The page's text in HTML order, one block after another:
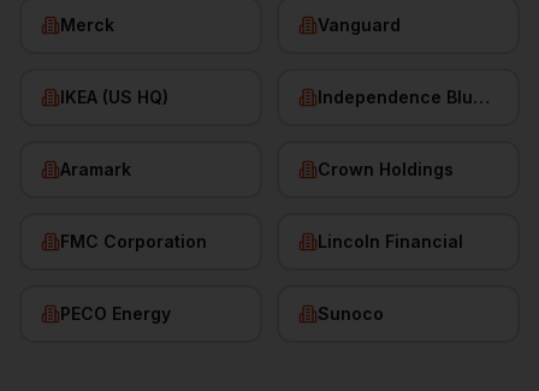
Merck Vanguard
IKEA (US HQ) Independence Blue Cross
Aramark Crown Holdings
FMC Corporation Lincoln Financial
PECO Energy Sunoco